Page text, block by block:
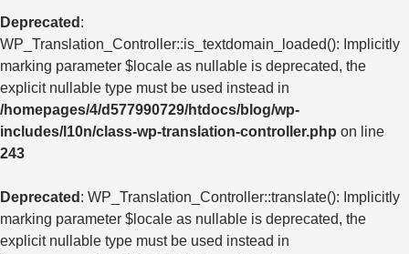
Deprecated :
WP_Translation_Controller::is_textdomain_loaded(): Implicitly
marking parameter $locale as nullable is deprecated, the
explicit nullable type must be used instead in
/homepages/4/d577990729/htdocs/blog/wp-
includes/l10n/class-wp-translation-controller.php on line
243
Deprecated : WP_Translation_Controller::translate(): Implicitly
marking parameter $locale as nullable is deprecated, the
explicit nullable type must be used instead in